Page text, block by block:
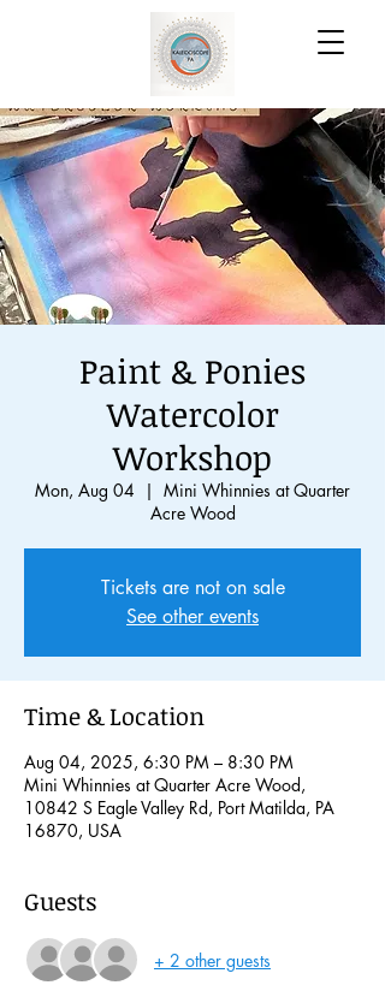
Paint & Ponies
Watercolor
Workshop
Mon, Aug 04
  |
Mini Whinnies at Quarter
Acre Wood
Tickets are not on sale
See other events
Time & Location
Aug 04, 2025, 6:30 PM – 8:30 PM
Mini Whinnies at Quarter Acre Wood,
10842 S Eagle Valley Rd, Port Matilda, PA
16870, USA
Guests
+ 2 other guests